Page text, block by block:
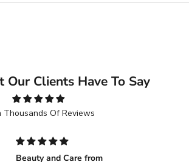
Our Clients Have To Say
Thousands Of Reviews
Beauty and Care from